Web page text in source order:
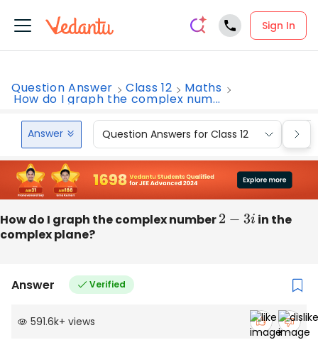
Sign In
Question Answer Class 12 Maths
How do I graph the complex num...
Answer Question Answers for Class 12
How do I graph the complex number 2−3i in the
complex plane?
Answer Verified
591.6k+ views